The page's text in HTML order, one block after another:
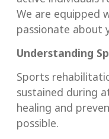
We are equipped
passionate about
Understanding
Sports
sustained during
healing and
possible.